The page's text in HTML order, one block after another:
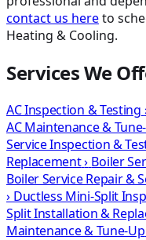
contact us hereto
Heating & Cooling.
Services We
AC Inspection & Testing
AC Maintenance &
Service Inspection &
Replacement› Boiler
Boiler Service Repair &
› Ductless Mini-Split
Split Installation &
Maintenance & Tune-Up